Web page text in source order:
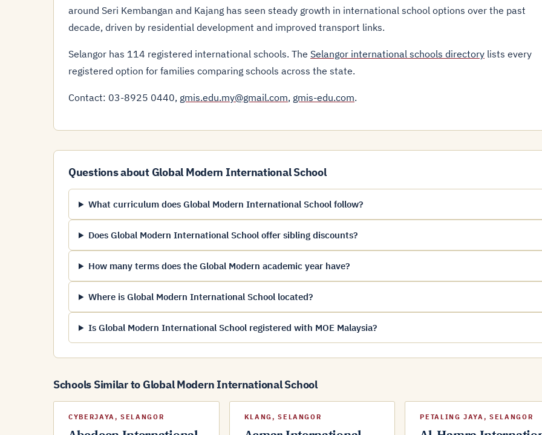
around Seri Kembangan and Kajang has seen steady growth in international school options over the past
decade, driven by residential development and improved transport links.
Selangor has 114 registered international schools. The Selangor international schools directory lists every
registered option for families comparing schools across the state.
Contact: 03-8925 0440, gmis.edu.my@gmail.com, gmis-edu.com.
Questions about Global Modern International School
What curriculum does Global Modern International School follow?
Does Global Modern International School offer sibling discounts?
How many terms does the Global Modern academic year have?
Where is Global Modern International School located?
Is Global Modern International School registered with MOE Malaysia?
Schools Similar to Global Modern International School
CYBERJAYA, SELANGOR KLANG, SELANGOR PETALING JAYA, SELANGOR